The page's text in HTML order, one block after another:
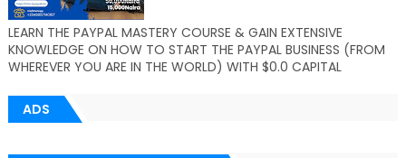
LEARN THE PAYPAL MASTERY COURSE & GAIN EXTENSIVE
KNOWLEDGE ON HOW TO START THE PAYPAL BUSINESS (FROM
WHEREVER YOU ARE IN THE WORLD) WITH $0.0 CAPITAL
ADS